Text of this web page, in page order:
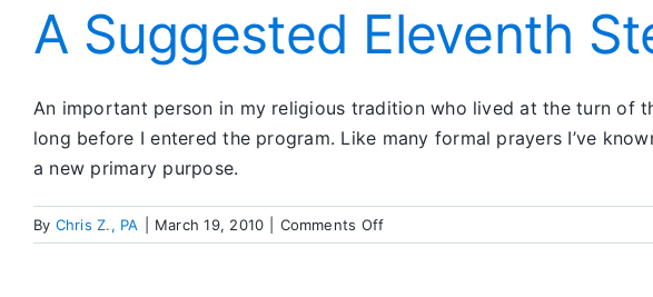
A Suggested Eleventh
An important person in my religious tradition who lived at the turn of
long before I entered the program. Like many formal prayers I’ve
a new primary purpose.
By Chris Z., PA March 19, 2010 Comments Offon
A